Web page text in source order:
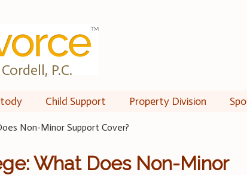
P.C.
Child Support Property Division
Non-Minor Support Cover?
What Does Non-Minor